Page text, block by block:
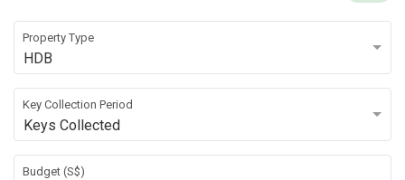
Property Type
HDB
Key Collection Period
Keys Collected
Budget (S$)